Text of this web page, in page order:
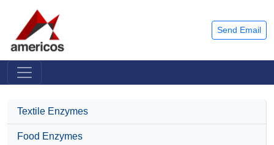
Send Email
Textile Enzymes
Food Enzymes